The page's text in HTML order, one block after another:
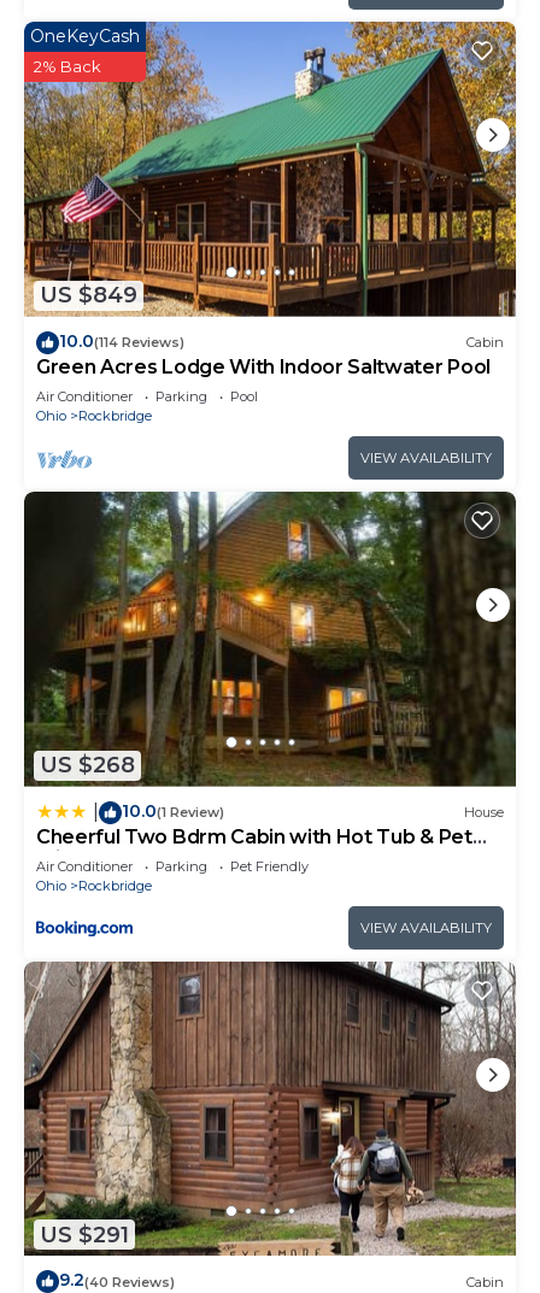
US $849
OneKeyCash
2% Back
10.0(114 Reviews) Cabin
Green Acres Lodge With Indoor Saltwater Pool
Air Conditioner Parking
Pool
Ohio
Rockbridge
VIEW AVAILABILITY
US $268
10.0(1 Review) House
Cheerful Two Bdrm Cabin with Hot Tub & Pet
Friendly
Air Conditioner Parking
Pet Friendly
Ohio
Rockbridge
VIEW AVAILABILITY
US $291
9.2(40 Reviews) Cabin